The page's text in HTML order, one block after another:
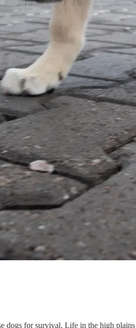
dogs for survival. Life in the high